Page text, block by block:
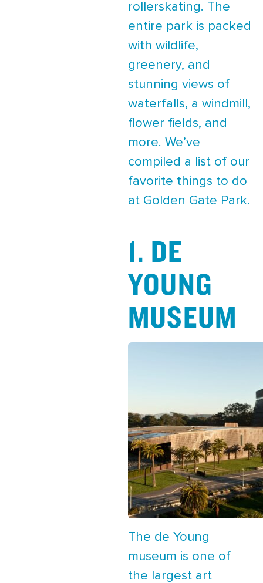
rollerskating. The
entire park is packed
with wildlife,
greenery, and
stunning views of
waterfalls, a windmill,
flower fields, and
more. We’ve
compiled a list of our
favorite things to do
at Golden Gate Park.
1. DE
YOUNG
MUSEUM
The de Young
museum is one of
the largest art